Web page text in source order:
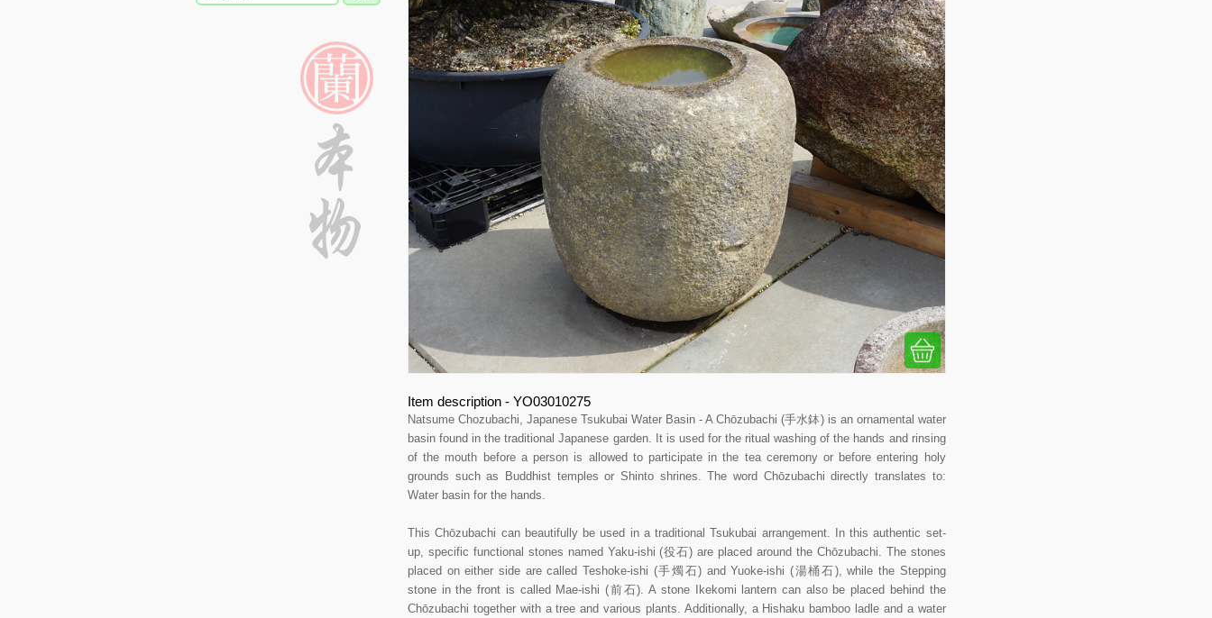
Item description - YO03010275
Natsume Chozubachi, Japanese Tsukubai Water Basin - A Chōzubachi (手水鉢) is an ornamental water
basin found in the traditional Japanese garden. It is used for the ritual washing of the hands and rinsing
of the mouth before a person is allowed to participate in the tea ceremony or before entering holy
grounds such as Buddhist temples or Shinto shrines. The word Chōzubachi directly translates to:
Water basin for the hands.
This Chōzubachi can beautifully be used in a traditional Tsukubai arrangement. In this authentic set-
up, specific functional stones named Yaku-ishi (役石) are placed around the Chōzubachi. The stones
placed on either side are called Teshoke-ishi (手燭石) and Yuoke-ishi (湯桶石), while the Stepping
stone in the front is called Mae-ishi (前石). A stone Ikekomi lantern can also be placed behind the
Chōzubachi together with a tree and various plants. Additionally, a Hishaku bamboo ladle and a water